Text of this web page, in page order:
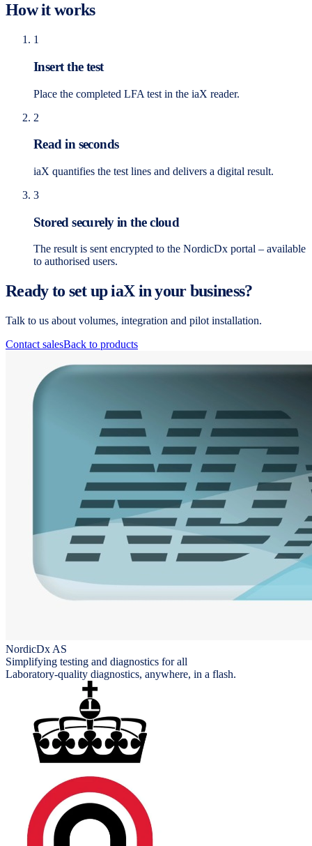
How it works
1
Insert the test
Place the completed LFA test in the iaX reader.
2
Read in seconds
iaX quantifies the test lines and delivers a digital result.
3
Stored securely in the cloud
The result is sent encrypted to the NordicDx portal – available
to authorised users.
Ready to set up iaX in your business?
Talk to us about volumes, integration and pilot installation.
Contact salesBack to products
NordicDx AS
Simplifying testing and diagnostics for all
Laboratory-quality diagnostics, anywhere, in a flash.